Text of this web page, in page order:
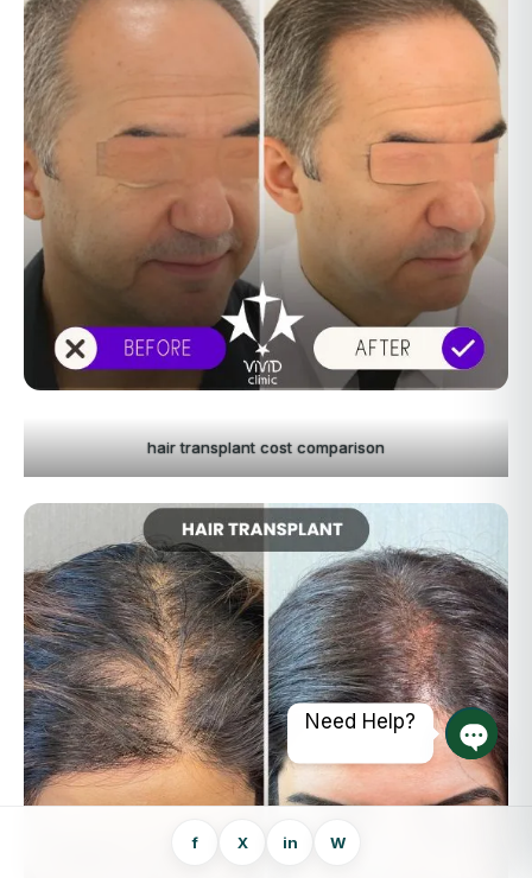
f X in W
hair transplant cost comparison
Need Help?
Open